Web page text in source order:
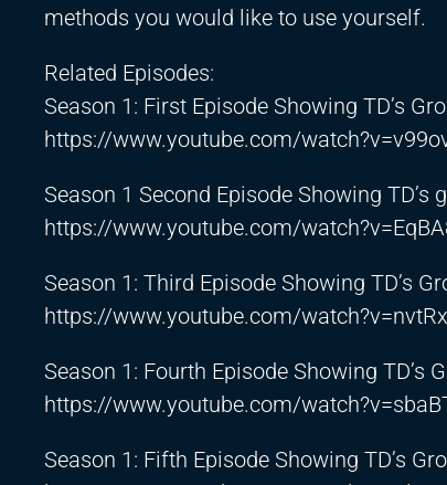
methods you would like to use yourself.
Related Episodes:
Season 1: First Episode Showing TD’s
https://www.youtube.com/
Season 1 Second Episode Showing
https://www.youtube.com/
Season 1: Third Episode Showing TD’s
https://www.youtube.com/
Season 1: Fourth Episode Showing TD’s
https://www.youtube.com/
Season 1: Fifth Episode Showing TD’s